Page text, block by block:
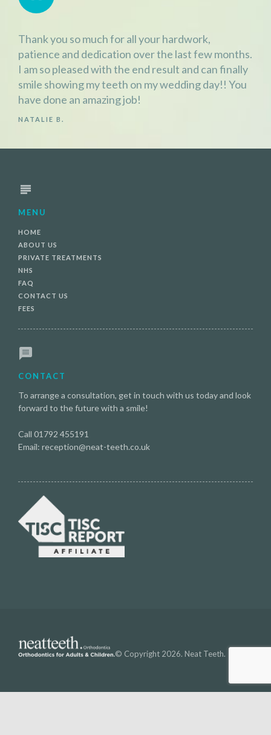
Thank you so much for all your hardwork,
patience and dedication over the last few months.
I am so pleased with the end result and can finally
smile showing my teeth on my wedding day!! You
have done an amazing job!
NATALIE B.
MENU
HOME
ABOUT US
PRIVATE TREATMENTS
NHS
FAQ
CONTACT US
FEES
CONTACT
To arrange a consultation, get in touch with us today and look
forward to the future with a smile!
Call 01792 455191
Email: reception@neat-teeth.co.uk
© Copyright 2026. Neat Teeth.